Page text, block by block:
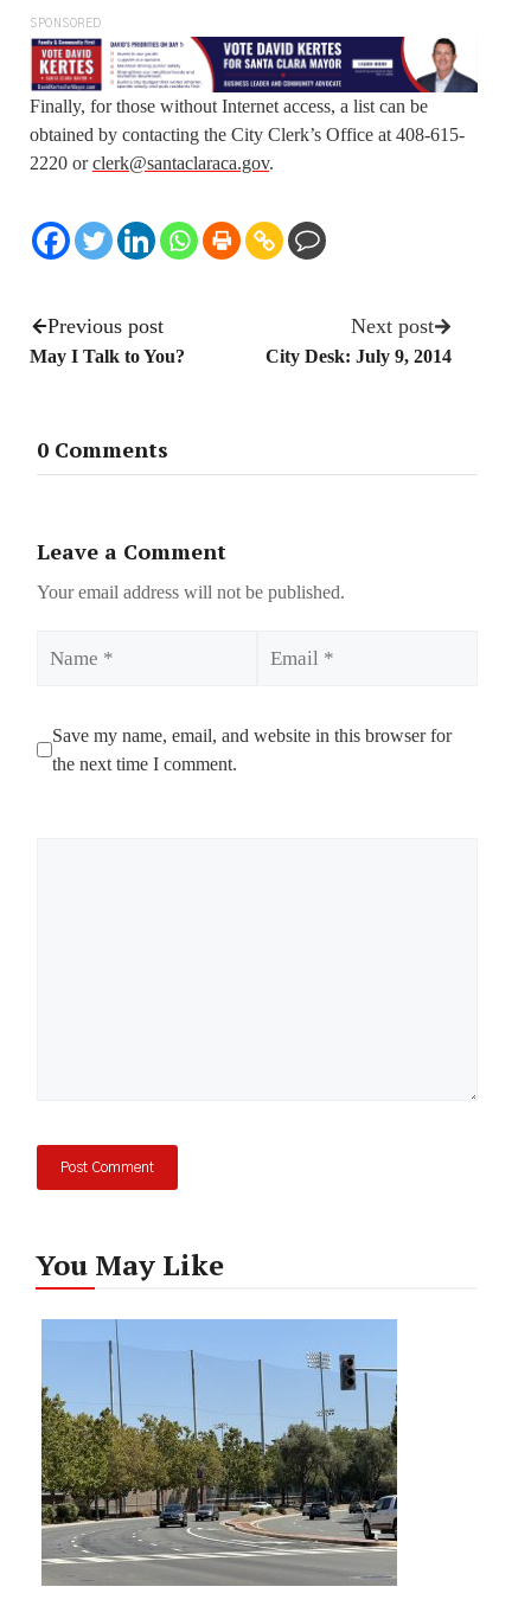
SPONSORED
Finally, for those without Internet access, a list can be
obtained by contacting the City Clerk’s Office at 408-615-
2220 orclerk@santaclaraca.gov.
Previous post
May I Talk to You?
Next post
City Desk: July 9, 2014
0 Comments
Leave a Comment
Your email address will not be published.
Save my name, email, and website in this browser for
the next time I comment.
You May Like